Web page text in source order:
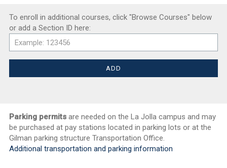
To enroll in additional courses, click "Browse Courses" below
or add a Section ID here:
Parking permits are needed on the La Jolla campus and may
be purchased at pay stations located in parking lots or at the
Gilman parking structure Transportation Office.
Additional transportation and parking information